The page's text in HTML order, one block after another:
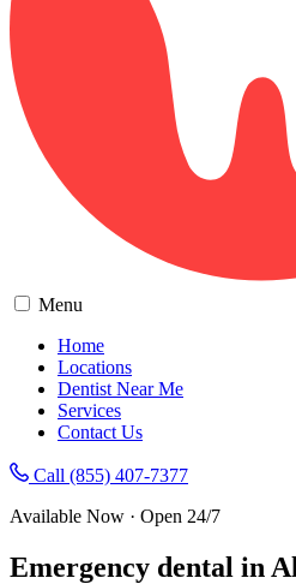
Menu
Home
Locations
Dentist Near Me
Services
Contact Us
Call (855) 407-7377
Available Now · Open 24/7
Emergency dental in